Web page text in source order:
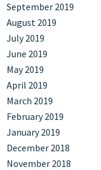
September 2019
August 2019
July 2019
June 2019
May 2019
April 2019
March 2019
February 2019
January 2019
December 2018
November 2018